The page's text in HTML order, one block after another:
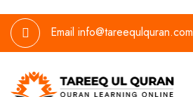
Email info@tareequlquran.com